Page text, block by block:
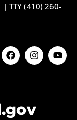
| TTY (410) 260-